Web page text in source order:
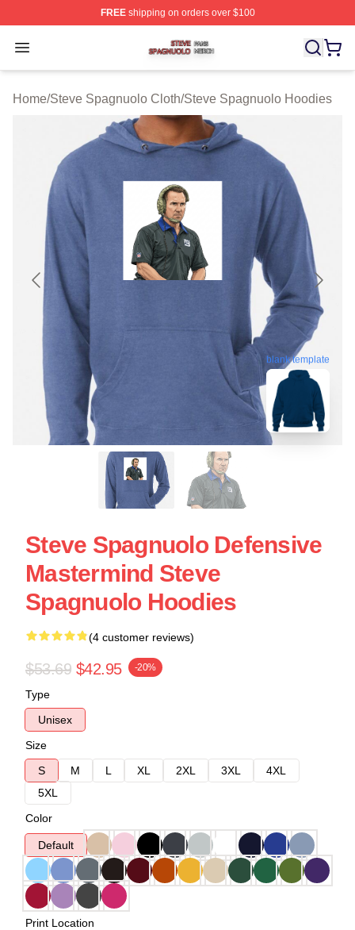
FREEshipping on orders over $100
Open menu
Steve Spagnuolo Shop ⚡️ Officially Licensed Steve
Home/Steve Spagnuolo Cloth/Steve Spagnuolo Hoodies
blank template
Steve Spagnuolo Defensive
Mastermind Steve
Spagnuolo Hoodies
(4 customer reviews)
$53.69 $42.95 -20%
Type
Unisex
Size
S
M L XL 2XL 3XL
4XL
5XL
Color
Default
Print Location